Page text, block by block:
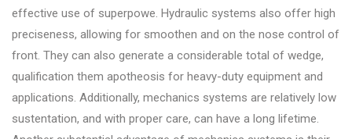
effective use of superpowe. Hydraulic systems also offer high
preciseness, allowing for smoothen and on the nose control of
front. They can also generate a considerable total of wedge,
qualification them apotheosis for heavy-duty equipment and
applications. Additionally, mechanics systems are relatively low
sustentation, and with proper care, can have a long lifetime.